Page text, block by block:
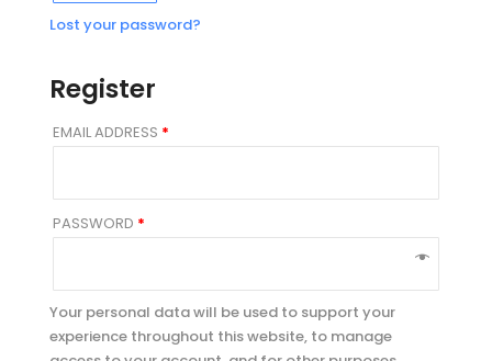
Lost your password?
Register
EMAIL ADDRESS *
PASSWORD *
Your personal data will be used to support your
experience throughout this website, to manage